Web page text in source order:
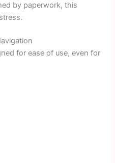
by paperwork, this
for ease of use, even for